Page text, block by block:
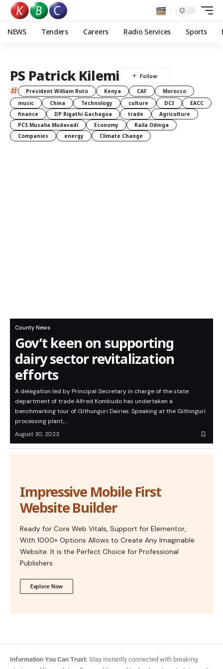
NEWS Tenders Careers Radio Services Sports
PS Patrick Kilemi
# President William Ruto Kenya CAF
Morocco
music
China Technology culture DCI
EACC
finance
DP Rigathi Gachagua trade
Agriculture
PCS Musalia Mudavadi
Economy
Raila Odinga
Companies
energy Climate Change
County News
Gov’t keen on supporting
dairy sector revitalization
efforts
A delegation led by Principal Secretary in charge of the state
department of trade Alfred Kombudo has undertaken a
benchmarking tour of Githunguri Dairies. Speaking at the Githinguri
processing plant,…
August 30, 2023
Impressive Mobile First
Website Builder
Ready for Core Web Vitals, Support for Elementor,
With 1000+ Options Allows to Create Any Imaginable
Website. It is the Perfect Choice for Professional
Publishers.
Explore Now
Information You Can Trust: Stay instantly connected with breaking